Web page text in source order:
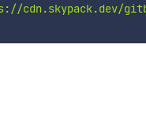
cdn.skypack.dev/